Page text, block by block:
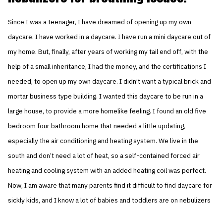
Since I was a teenager, I have dreamed of opening up my own
daycare. I have worked in a daycare. I have run a mini daycare out of
my home. But, finally, after years of working my tail end off, with the
help of a small inheritance, I had the money, and the certifications I
needed, to open up my own daycare. I didn’t want a typical brick and
mortar business type building. I wanted this daycare to be run in a
large house, to provide a more homelike feeling. I found an old five
bedroom four bathroom home that needed a little updating,
especially the air conditioning and heating system. We live in the
south and don’t need a lot of heat, so a self-contained forced air
heating and cooling system with an added heating coil was perfect.
Now, I am aware that many parents find it difficult to find daycare for
sickly kids, and I know a lot of babies and toddlers are on nebulizers